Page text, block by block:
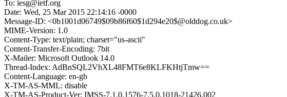
To: iesg@ietf.org
Date: Wed, 25 Mar 2015 22:14:16 -0000
Message-ID: <0b1001d06749$09b86f60$1d294e20$@olddog.co.uk>
MIME-Version: 1.0
Content-Type: text/plain; charset="us-ascii"
Content-Transfer-Encoding: 7bit
X-Mailer: Microsoft Outlook 14.0
Thread-Index: AdBnSQL2VhXL48FMT6e8KLFKHtjTmw==
Content-Language: en-gb
X-TM-AS-MML: disable
X-TM-AS-Product-Ver: IMSS-7.1.0.1576-7.5.0.1018-21426.002